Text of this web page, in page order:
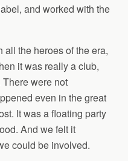
and worked with the
the heroes of the era,
it was really a club,
were not
even in the great
It was a floating party
And we felt it
could be involved.